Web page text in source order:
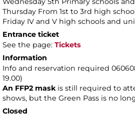
Thursday From 1st to 3rd high
Friday IV and V high schools and
Entrance ticket
See the page: Tickets
Information
Info and reservation required
19.00)
An FFP2 mask is still required to
shows, but the Green Pass is no
Closed